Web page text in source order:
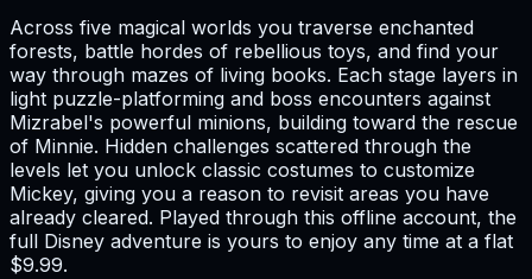
Across five magical worlds you traverse enchanted
forests, battle hordes of rebellious toys, and find your
way through mazes of living books. Each stage layers in
light puzzle-platforming and boss encounters against
Mizrabel's powerful minions, building toward the rescue
of Minnie. Hidden challenges scattered through the
levels let you unlock classic costumes to customize
Mickey, giving you a reason to revisit areas you have
already cleared. Played through this offline account, the
full Disney adventure is yours to enjoy any time at a flat
$9.99.